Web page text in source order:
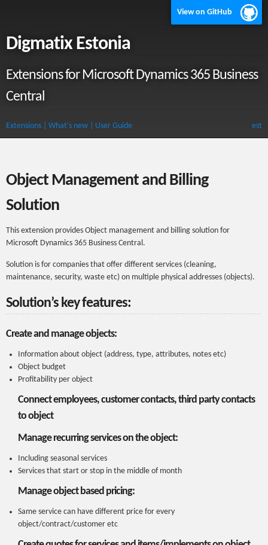
View on GitHub
Digmatix Estonia
Extensions for Microsoft Dynamics 365 Business
Central
Extensions | What's new | User Guide est
Object Management and Billing
Solution
This extension provides Object management and billing solution for
Microsoft Dynamics 365 Business Central.
Solution is for companies that offer different services (cleaning,
maintenance, security, waste etc) on multiple physical addresses (objects).
Solution’s key features:
Create and manage objects:
Information about object (address, type, attributes, notes etc)
Object budget
Profitability per object
Connect employees, customer contacts, third party contacts
to object
Manage recurring services on the object:
Including seasonal services
Services that start or stop in the middle of month
Manage object based pricing:
Same service can have different price for every
object/contract/customer etc